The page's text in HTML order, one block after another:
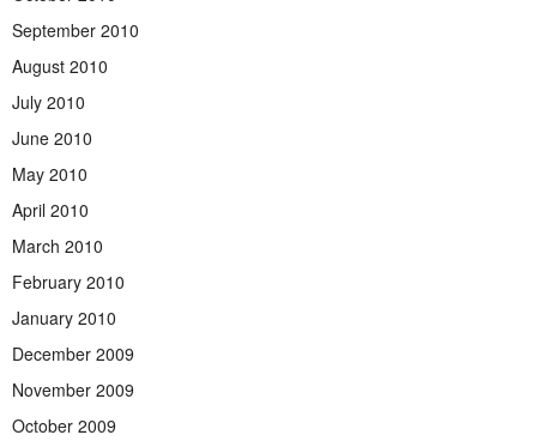
September 2010
August 2010
July 2010
June 2010
May 2010
April 2010
March 2010
February 2010
January 2010
December 2009
November 2009
October 2009